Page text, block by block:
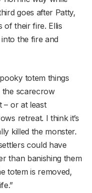
goes after Patty,
of their fire. Ellis
the fire and
totem things
the scarecrow
– or at least
retreat. I think it’s
killed the monster.
could have
than banishing them
totem is removed,